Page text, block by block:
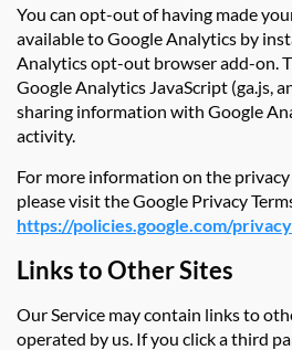
You can opt-out of having made
available to Google Analytics by
Analytics opt-out browser add-on.
Google Analytics JavaScript (ga.js,
sharing information with Google
activity.
For more information on the
please visit the Google Privacy
https://policies.google.com/
Links to Other Sites
Our Service may contain links to
operated by us. If you click a third